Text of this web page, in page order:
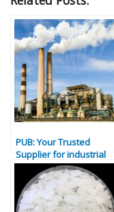
PUB: Your Trusted
Supplier for industrial
material in Dubai